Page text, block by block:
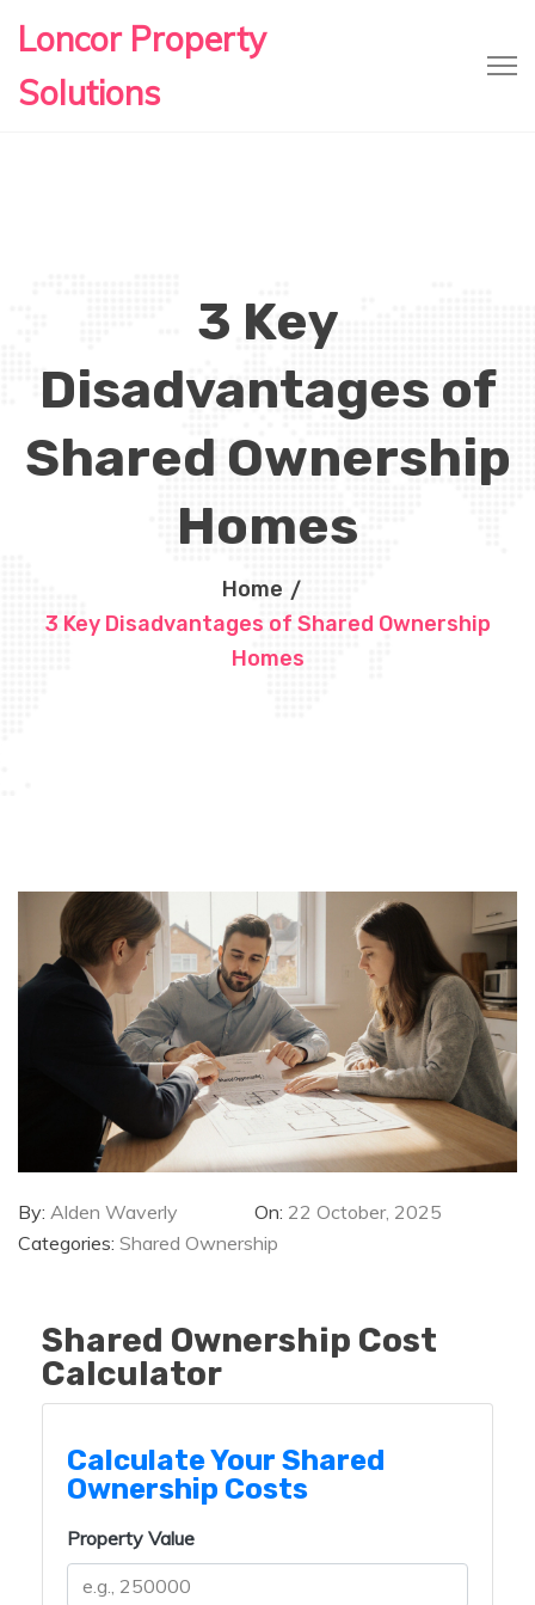
Loncor Property
Solutions
3 Key
Disadvantages of
Shared Ownership
Homes
Home
3 Key Disadvantages of Shared Ownership
Homes
By: Alden Waverly On: 22 October, 2025
Categories: Shared Ownership
Shared Ownership Cost
Calculator
Calculate Your Shared
Ownership Costs
Property Value